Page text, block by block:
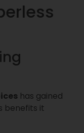
has gained
benefits it